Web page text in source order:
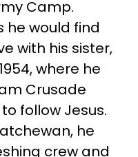
Camp.
he would find
with his sister,
where he
Crusade
follow Jesus.
he
crew and